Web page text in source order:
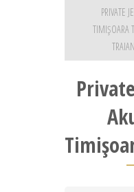
PRIVATE
TIMIŞOARA